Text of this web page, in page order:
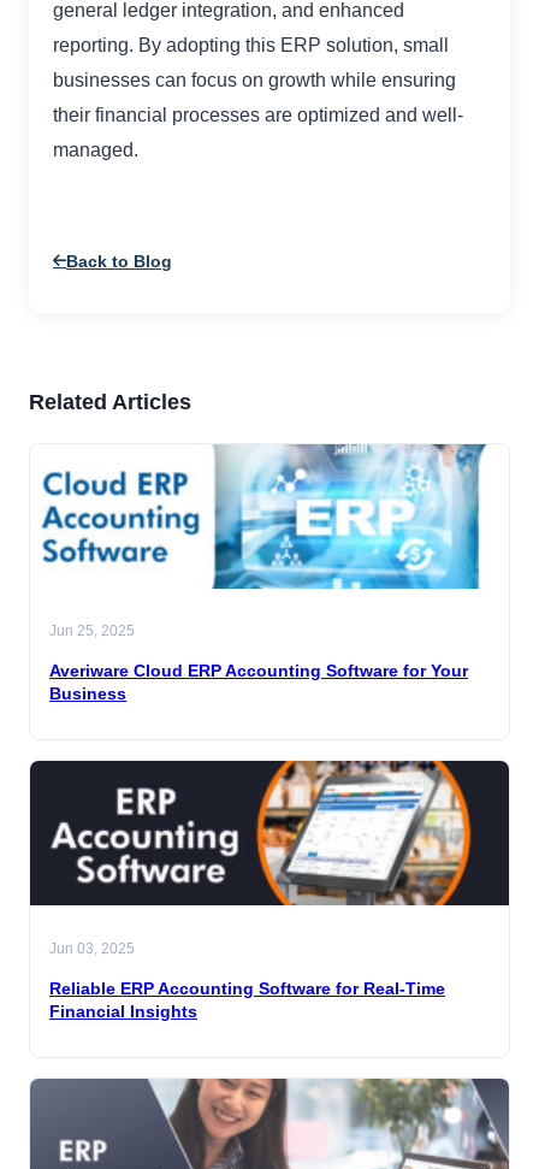
general ledger integration, and enhanced
reporting. By adopting this ERP solution, small
businesses can focus on growth while ensuring
their financial processes are optimized and well-
managed.
Back to Blog
Related Articles
Jun 25, 2025
Averiware Cloud ERP Accounting Software for Your
Business
Jun 03, 2025
Reliable ERP Accounting Software for Real-Time
Financial Insights